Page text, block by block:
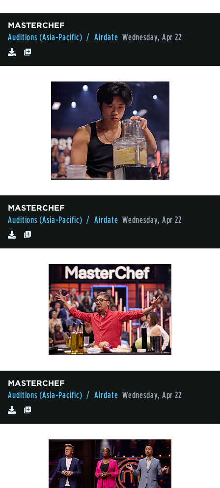
MASTERCHEF
Auditions (Asia-Pacific) / Airdate Wednesday, Apr 22
MASTERCHEF
Auditions (Asia-Pacific) / Airdate Wednesday, Apr 22
MASTERCHEF
Auditions (Asia-Pacific) / Airdate Wednesday, Apr 22